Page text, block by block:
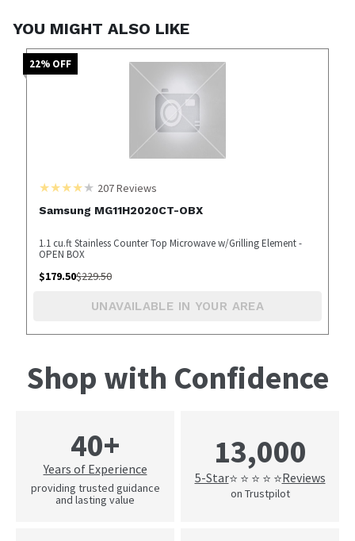
YOU MIGHT ALSO LIKE
22% OFF
207Reviews
Samsung MG11H2020CT-OBX
1.1 cu.ft Stainless Counter Top Microwave w/Grilling Element -
OPEN BOX
$179.50$229.50
UNAVAILABLE IN YOUR AREA
Shop with Confidence
40+
Years of Experience
providing trusted guidance
and lasting value
13,000
5-Star⭐ ⭐ ⭐ ⭐ ⭐Reviews
on Trustpilot